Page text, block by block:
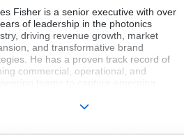
Fisher is a senior executive with over
of leadership in the photonics
driving revenue growth, market
and transformative brand
He has a proven track record of
commercial, operational, and
teams to capture emerging
performance. Prior to joining the